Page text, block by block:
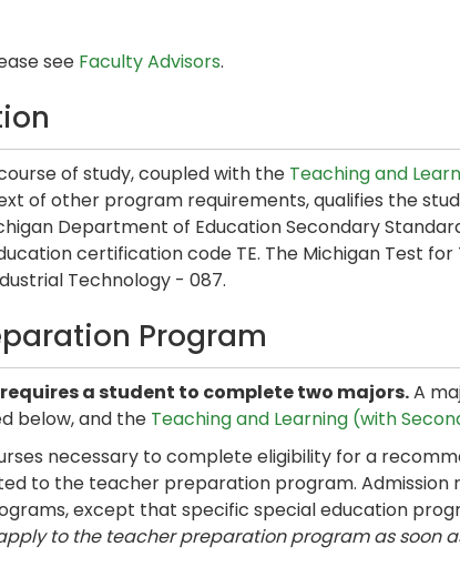
see Faculty Advisors.
of study, coupled with the Teaching and
of other program requirements, qualifies the
Department of Education Secondary
certification code TE. The Michigan Test
Technology - 087.
Program
a student to complete two majors.A
below, and the Teaching and Learning (with
necessary to complete eligibility for a
to the teacher preparation program. Admission
except that specific special education
to the teacher preparation program as soon